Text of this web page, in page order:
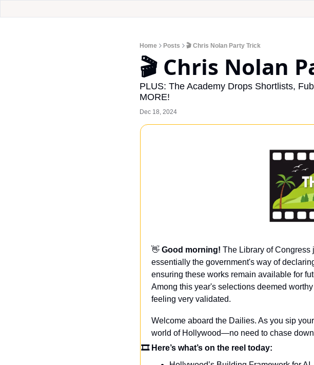
Home Posts 🎬 Chris Nolan Party Trick
🎬 Chris Nolan
PLUS: The Academy Drops Shortlists,
MORE!
Dec 18, 2024
👋 Good morning! The Library of
essentially the government's way of
ensuring these works remain available for
Among this year's selections deemed
feeling very validated.
Welcome aboard the Dailies. As you sip
world of Hollywood—no need to chase
🎞 Here’s what’s on the reel today: